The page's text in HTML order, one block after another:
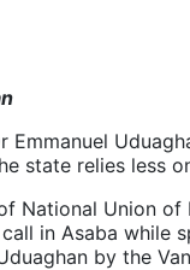
Emmanuel
state relies less
National Union of
in Asaba while
by the